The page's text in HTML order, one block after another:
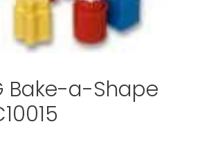
Bake-a-Shape